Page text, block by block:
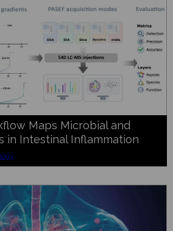
Maps Microbial and
in Intestinal Inflammation